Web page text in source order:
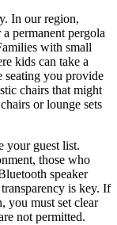
In our region,
permanent pergola
with small
kids can take a
seating you provide
chairs that might
or lounge sets
your guest list.
those who
speaker
is key. If
you must set clear
not permitted.